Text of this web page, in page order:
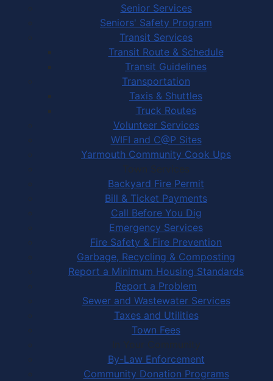
Senior Services
Seniors' Safety Program
Transit Services
Transit Route & Schedule
Transit Guidelines
Transportation
Taxis & Shuttles
Truck Routes
Volunteer Services
WIFI and C@P Sites
Yarmouth Community Cook Ups
Town Services
Backyard Fire Permit
Bill & Ticket Payments
Call Before You Dig
Emergency Services
Fire Safety & Fire Prevention
Garbage, Recycling & Composting
Report a Minimum Housing Standards
Report a Problem
Sewer and Wastewater Services
Taxes and Utilities
Town Fees
In Your Community
By-Law Enforcement
Community Donation Programs